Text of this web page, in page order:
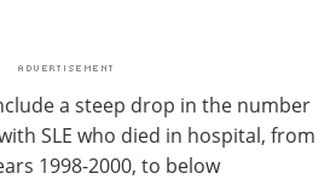
a steep drop in the number
SLE who died in hospital, from
1998-2000, to below